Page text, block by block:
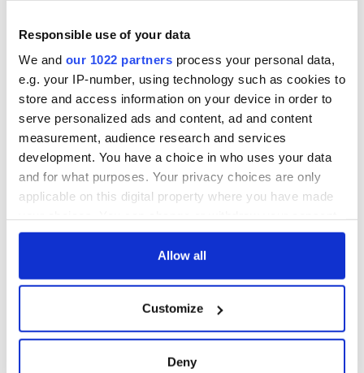
Responsible use of your data
We and our 1022 partners process your personal data,
e.g. your IP-number, using technology such as cookies to
store and access information on your device in order to
serve personalized ads and content, ad and content
measurement, audience research and services
development. You have a choice in who uses your data
and for what purposes. Your privacy choices are only
applicable on this digital property where you have made
any time from the Cookie Declaration or by clicking on
Collect information about your geographical
location which can be accurate to within several
Allow all
Customize
Deny